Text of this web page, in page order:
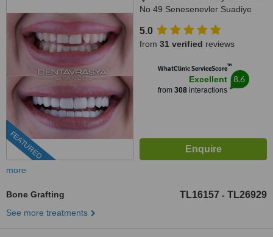
FEATURED
No 49 Senesenevler Suadiye
34720
5.0
from 31 verified reviews
WhatClinic ServiceScore™
Excellent
from 308interactions
8.6
more
Bone Grafting TL16157 - TL26929
See more treatments